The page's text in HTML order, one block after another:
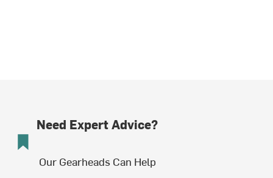
Need Expert Advice?
Our Gearheads Can Help